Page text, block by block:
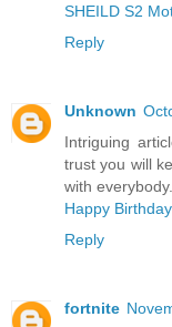
SHEILD S2
Reply
Unknown
Intriguing
trust you will
with everybody.
Happy
Reply
fortnite